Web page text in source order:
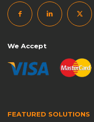
We Accept
FEATURED SOLUTIONS